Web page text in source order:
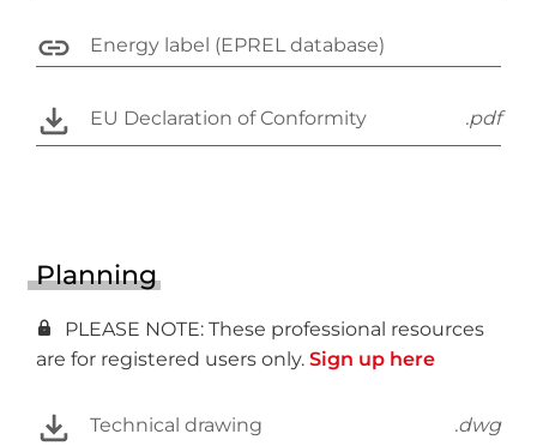
Energy label (EPREL database)
EU Declaration of Conformity .pdf
Planning
PLEASE NOTE: These professional resources
are for registered users only. Sign up here
Technical drawing .dwg